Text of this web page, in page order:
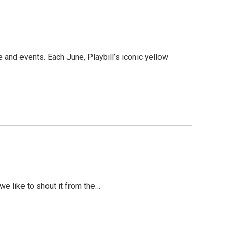
events. Each June, Playbill’s iconic yellow
like to shout it from the…